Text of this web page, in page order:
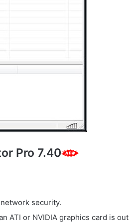
Pro 7.40
security.
ATI or NVIDIA graphics card is out